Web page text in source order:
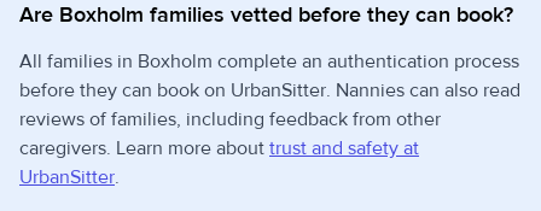
Are Boxholm families vetted before they can book?
All families in Boxholm complete an authentication process
before they can book on UrbanSitter. Nannies can also read
reviews of families, including feedback from other
caregivers. Learn more about trust and safety at
UrbanSitter.